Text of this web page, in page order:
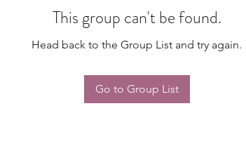
This group can't be found.
Head back to the Group List and try again.
Go to Group List